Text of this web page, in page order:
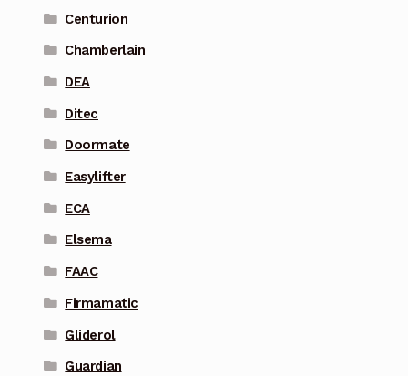
Centurion
Chamberlain
DEA
Ditec
Doormate
Easylifter
ECA
Elsema
FAAC
Firmamatic
Gliderol
Guardian